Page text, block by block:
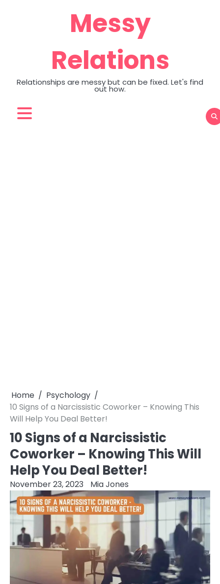
Messy
Relations
Relationships are messy but can be fixed. Let's find
out how.
Home
Psychology
10 Signs of a Narcissistic Coworker – Knowing This
Will Help You Deal Better!
10 Signs of a Narcissistic
Coworker – Knowing This Will
Help You Deal Better!
November 23, 2023 Mia Jones